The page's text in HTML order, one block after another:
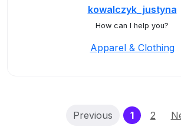
kowalczyk_justyna
How can I help you?
Apparel & Clothing
Previous 1(current)
2